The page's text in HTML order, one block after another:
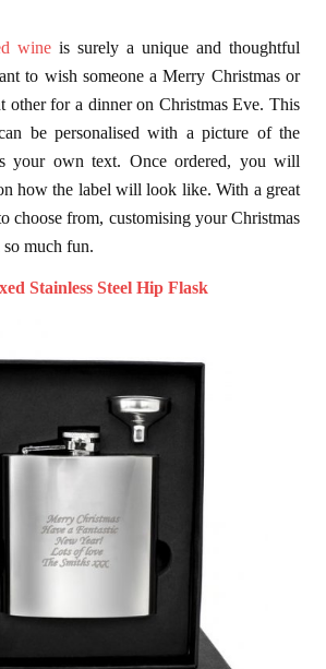
wine is surely a unique and thoughtful
to wish someone a Merry Christmas or
other for a dinner on Christmas Eve. This
be personalised with a picture of the
your own text. Once ordered, you will
how the label will look like. With a great
choose from, customising your Christmas
so much fun.
Stainless Steel Hip Flask